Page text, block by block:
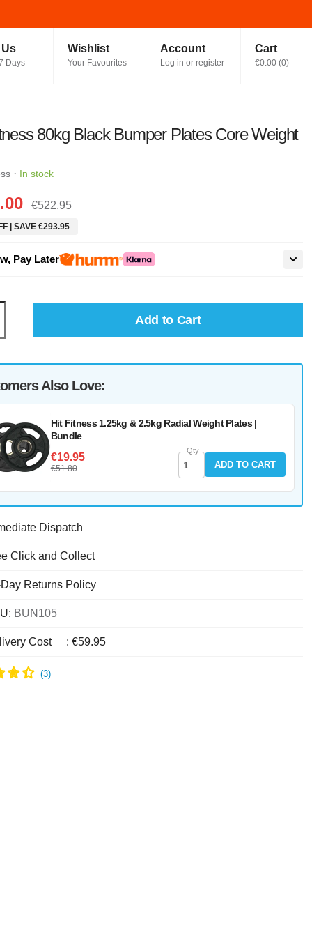
Days
Wishlist
Your Favourites
Account
Log in or register
Cart
€0.00 (0)
80kg Black Bumper Plates Core Weight
· In stock
€522.95
| SAVE €293.95
Pay Later
Add to Cart
Also Love:
Hit Fitness 1.25kg & 2.5kg Radial Weight Plates |
Bundle
€19.95
€51.80
Qty
ADD TO CART
Dispatch
Click and Collect
Returns Policy
BUN105
Cost : €59.95